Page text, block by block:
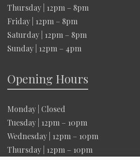
Thursday | 12pm – 8pm
Friday | 12pm – 8pm
Saturday | 12pm – 8pm
Sunday | 12pm – 4pm
Opening Hours
Monday | Closed
Tuesday | 12pm – 10pm
Wednesday | 12pm – 10pm
Thursday | 12pm – 10pm